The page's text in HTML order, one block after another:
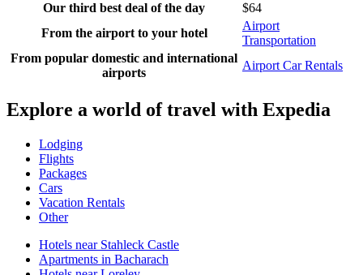
Our third best deal of the day
$64
From the airport to your hotel
Airport
Transportation
From popular domestic and international
airports
Airport Car Rentals
Explore a world of travel with Expedia
Lodging
Flights
Packages
Cars
Vacation Rentals
Other
Hotels near Stahleck Castle
Apartments in Bacharach